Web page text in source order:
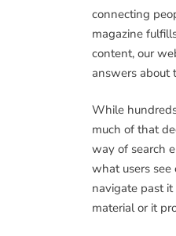
connecting
magazine
content, our
answers about
While
much of that
way of search
what users
navigate past
material or it